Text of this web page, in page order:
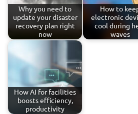
Why you need to
update your disaster
recovery plan right
now
How to
electronic
cool during
waves
How AI for facilities
boosts efficiency,
productivity